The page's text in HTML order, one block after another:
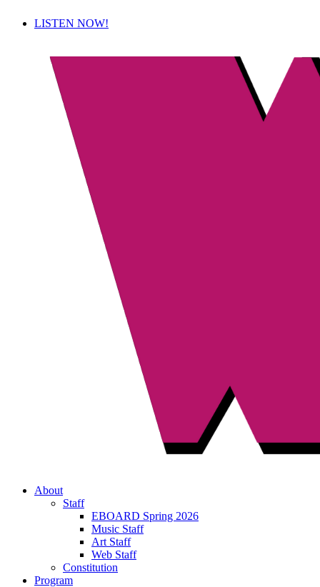
LISTEN NOW!
About
Staff
EBOARD Spring 2026
Music Staff
Art Staff
Web Staff
Constitution
Program